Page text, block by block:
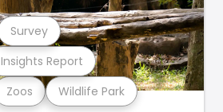
Zoos Wildlife Park
Insights Report
Survey